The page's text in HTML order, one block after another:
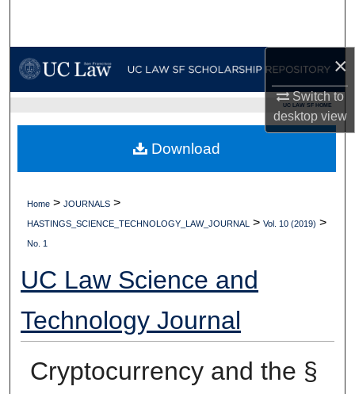
×
Switch to
desktopview
My Account
Digital Commons Network™
UC LAW SF HOME
Home > JOURNALS >
HASTINGS_SCIENCE_TECHNOLOGY_LAW_JOURNAL > Vol. 10 (2019) >
No. 1
UC Law Science and
Technology Journal
Cryptocurrency and the §
Download